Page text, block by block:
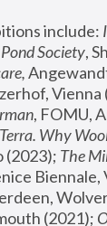
include:
Society,
Vienna
Why
(2023); The
(2021);